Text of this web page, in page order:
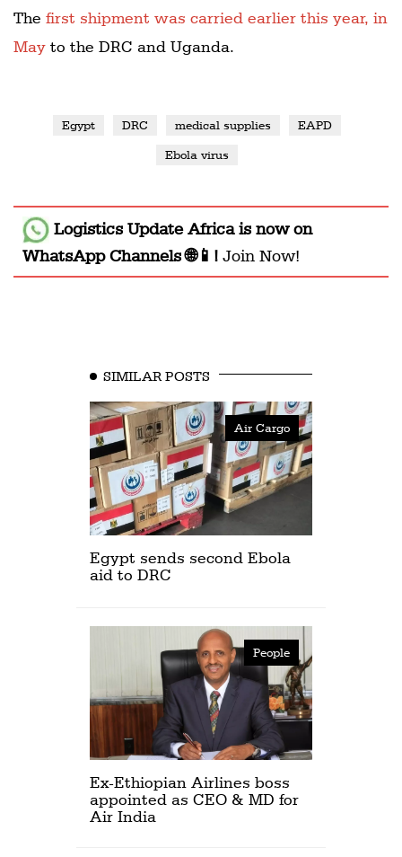
The first shipment was carried earlier this year, in
May to the DRC and Uganda.
Egypt DRC medical supplies EAPD
Ebola virus
Logistics Update Africais now on
WhatsApp Channels 🌐📱! Join Now!
SIMILAR POSTS
Air Cargo
Egypt sends second Ebola
aid to DRC
People
Ex-Ethiopian Airlines boss
appointed as CEO & MD for
Air India